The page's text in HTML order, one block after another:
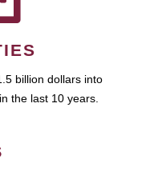
billion dollars into
the last 10 years.